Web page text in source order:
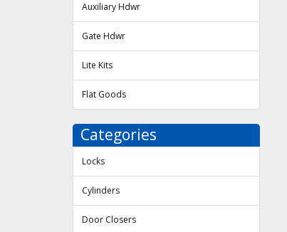
Auxiliary Hdwr
Gate Hdwr
Lite Kits
Flat Goods
Categories
Locks
Cylinders
Door Closers